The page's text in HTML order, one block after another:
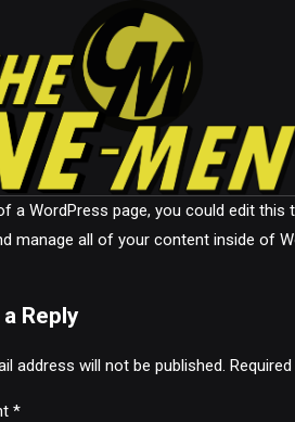
a WordPress page, you could edit
manage all of your content inside of
Reply
address will not be published.
*